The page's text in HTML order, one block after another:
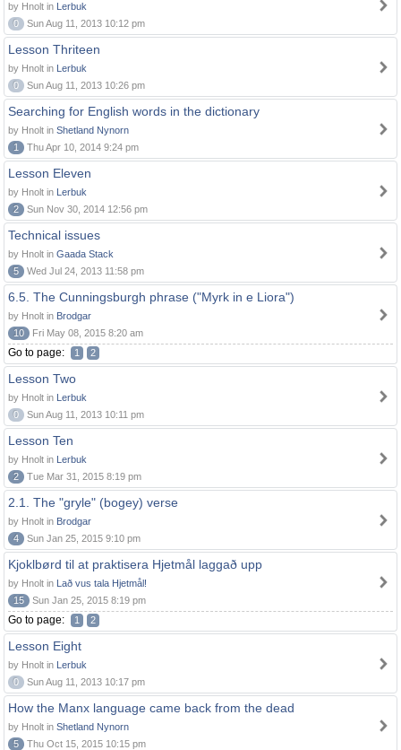
by Hnolt in Lerbuk
0
Sun Aug 11, 2013 10:12 pm
Lesson Thriteen
by Hnolt in Lerbuk
0
Sun Aug 11, 2013 10:26 pm
Searching for English words in the dictionary
by Hnolt in Shetland Nynorn
1
Thu Apr 10, 2014 9:24 pm
Lesson Eleven
by Hnolt in Lerbuk
2
Sun Nov 30, 2014 12:56 pm
Technical issues
by Hnolt in Gaada Stack
5
Wed Jul 24, 2013 11:58 pm
6.5. The Cunningsburgh phrase ("Myrk in e Liora")
by Hnolt in Brodgar
10
Fri May 08, 2015 8:20 am
Go to page: 1 2
Lesson Two
by Hnolt in Lerbuk
0
Sun Aug 11, 2013 10:11 pm
Lesson Ten
by Hnolt in Lerbuk
2
Tue Mar 31, 2015 8:19 pm
2.1. The "gryle" (bogey) verse
by Hnolt in Brodgar
4
Sun Jan 25, 2015 9:10 pm
Kjoklbørd til at praktisera Hjetmål laggað upp
by Hnolt in Lað vus tala Hjetmål!
15
Sun Jan 25, 2015 8:19 pm
Go to page: 1 2
Lesson Eight
by Hnolt in Lerbuk
0
Sun Aug 11, 2013 10:17 pm
How the Manx language came back from the dead
by Hnolt in Shetland Nynorn
5
Thu Oct 15, 2015 10:15 pm